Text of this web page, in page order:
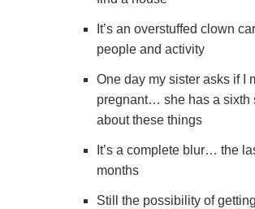
It’s an overstuffed clown
people and activity
One day my sister asks if I
pregnant… she has a sixth
about these things
It’s a complete blur… the
months
Still the possibility of getting